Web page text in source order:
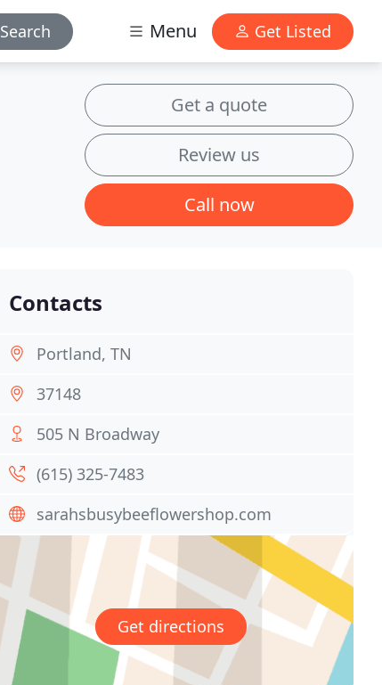
Search Menu Get Listed
Get a quote
Review us
Call now
Contacts
Portland, TN
37148
505 N Broadway
(615) 325-7483
sarahsbusybeeflowershop.com
Get directions